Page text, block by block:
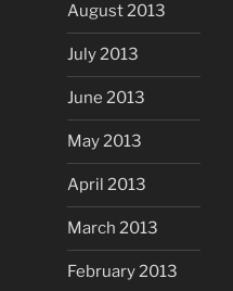
August 2013
July 2013
June 2013
May 2013
April 2013
March 2013
February 2013